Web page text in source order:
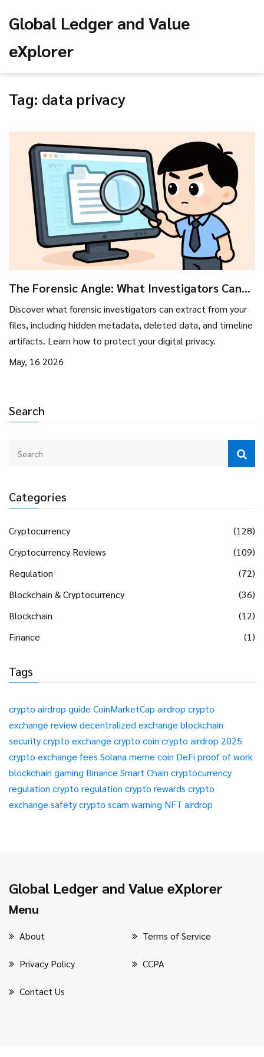
Global Ledger and Value
eXplorer
Search
Categories
Cryptocurrency
(128)
Cryptocurrency Reviews
(109)
Regulation
(72)
Blockchain & Cryptocurrency
(36)
Blockchain
(12)
Finance
(1)
Tags
crypto airdrop guide CoinMarketCap airdrop crypto
exchange reviewdecentralized exchange blockchain
securitycrypto exchange crypto coin crypto airdrop 2025
crypto exchange fees Solana meme coin DeFi proof of work
blockchain gaming Binance Smart Chain cryptocurrency
regulation crypto regulation crypto rewards crypto
exchange safetycrypto scam warning NFT airdrop
Tag: data privacy
The Forensic Angle: What Investigators Can
Discover what forensic investigators can extract from your
files, including hidden metadata, deleted data, and timeline
artifacts. Learn how to protect your digital privacy.
May, 16 2026
Global Ledger and Value eXplorer
Menu
About Terms of Service
Privacy Policy CCPA
Contact Us